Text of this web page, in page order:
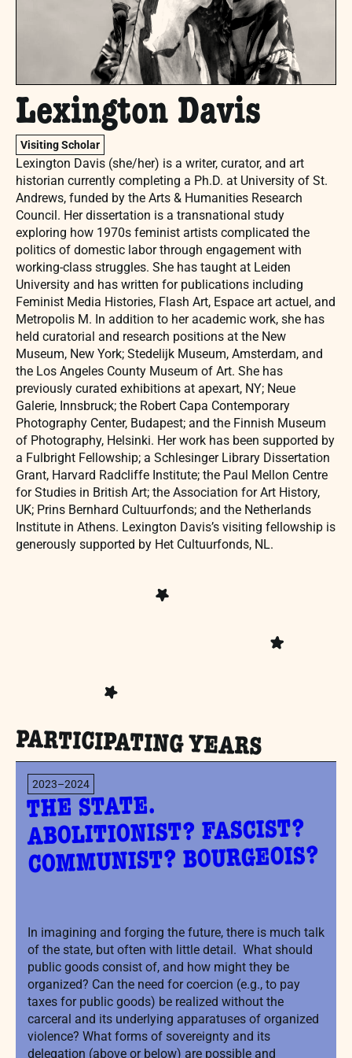
Lexington Davis
Visiting Scholar
Lexington Davis (she/her) is a writer, curator, and art
historian currently completing a Ph.D. at University of St.
Andrews, funded by the Arts & Humanities Research
Council. Her dissertation is a transnational study
exploring how 1970s feminist artists complicated the
politics of domestic labor through engagement with
working-class struggles. She has taught at Leiden
University and has written for publications including
Feminist Media Histories, Flash Art, Espace art actuel, and
Metropolis M. In addition to her academic work, she has
held curatorial and research positions at the New
Museum, New York; Stedelijk Museum, Amsterdam, and
the Los Angeles County Museum of Art. She has
previously curated exhibitions at apexart, NY; Neue
Galerie, Innsbruck; the Robert Capa Contemporary
Photography Center, Budapest; and the Finnish Museum
of Photography, Helsinki. Her work has been supported by
a Fulbright Fellowship; a Schlesinger Library Dissertation
Grant, Harvard Radcliffe Institute; the Paul Mellon Centre
for Studies in British Art; the Association for Art History,
UK; Prins Bernhard Cultuurfonds; and the Netherlands
Institute in Athens. Lexington Davis’s visiting fellowship is
generously supported by Het Cultuurfonds, NL.
PARTICIPATING YEARS
2023–2024
THE STATE.
ABOLITIONIST? FASCIST?
COMMUNIST? BOURGEOIS?
In imagining and forging the future, there is much talk
of the state, but often with little detail. What should
public goods consist of, and how might they be
organized? Can the need for coercion (e.g., to pay
taxes for public goods) be realized without the
carceral and its underlying apparatuses of organized
violence? What forms of sovereignty and its
delegation (above or below) are possible and